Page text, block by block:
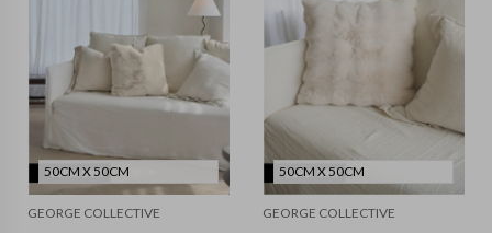
50CM X 50CM
GEORGE COLLECTIVE
50CM X 50CM
GEORGE COLLECTIVE